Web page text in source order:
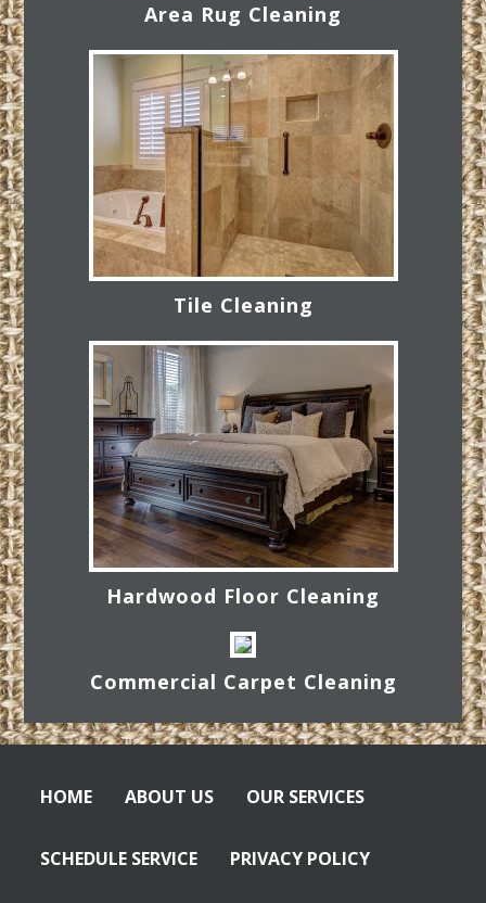
Area Rug Cleaning
Tile Cleaning
Hardwood Floor Cleaning
Commercial Carpet Cleaning
HOME ABOUT US OUR SERVICES
SCHEDULE SERVICE PRIVACY POLICY